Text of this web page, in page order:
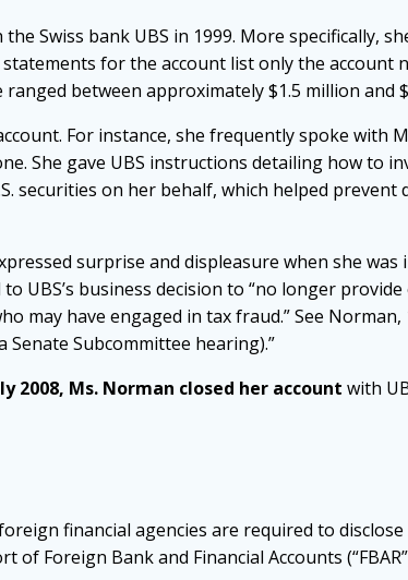
Swiss bank UBS in 1999. More specifically,
statements for the account list only the account
between approximately $1.5 million and
For instance, she frequently spoke with
She gave UBS instructions detailing how to
securities on her behalf, which helped prevent
surprise and displeasure when she was
UBS’s business decision to “no longer
may have engaged in tax fraud.” See Norman,
Subcommittee hearing).”
2008, Ms. Norman closed her account with
financial agencies are required to
Foreign Bank and Financial Accounts